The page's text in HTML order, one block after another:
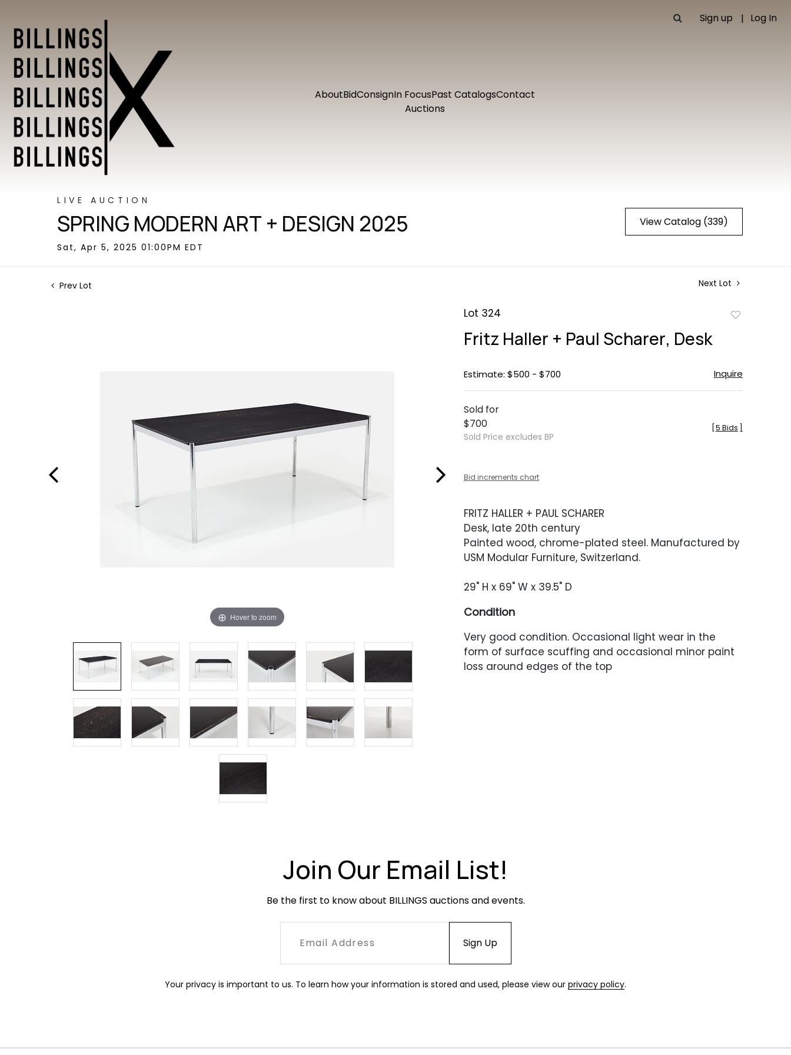
Sign up Log In
AboutBidConsignIn FocusPast CatalogsContact
Auctions
LIVE AUCTION
SPRING MODERN ART + DESIGN 2025
Sat, Apr 5, 2025 01:00PM EDT
View Catalog (339)
Prev Lot Next Lot
Hover to zoom
Lot 324
Fritz Haller + Paul Scharer, Desk
Estimate: $500 - $700 Inquire
Sold for
$700
Sold Price excludes BP
5 Bids
Bid increments chart
FRITZ HALLER + PAUL SCHARER
Desk, late 20th century
Painted wood, chrome-plated steel. Manufactured by
USM Modular Furniture, Switzerland.
29" H x 69" W x 39.5" D
Condition
Very good condition. Occasional light wear in the
form of surface scuffing and occasional minor paint
loss around edges of the top
Join Our Email List!
Be the first to know about BILLINGS auctions and events.
Your privacy is important to us. To learn how your information is stored and used, please view our privacy policy.